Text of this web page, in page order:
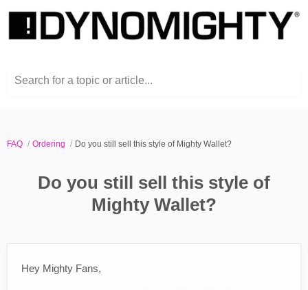
Search for a topic or article...
FAQ Ordering Do you still sell this style of Mighty Wallet?
Do you still sell this style of
Mighty Wallet?
Hey Mighty Fans,